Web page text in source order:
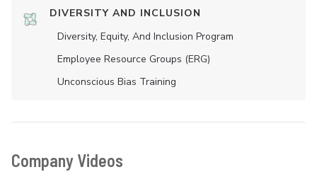
DIVERSITY AND INCLUSION
Diversity, Equity, And Inclusion Program
Employee Resource Groups (ERG)
Unconscious Bias Training
Company Videos